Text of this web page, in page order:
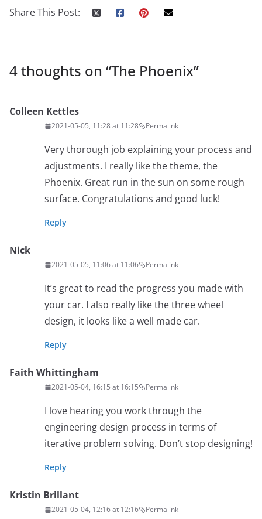
Share This Post:
4 thoughts on “The Phoenix”
Colleen Kettles
2021-05-05, 11:28 at 11:28 Permalink
Very thorough job explaining your process and
adjustments. I really like the theme, the
Phoenix. Great run in the sun on some rough
surface. Congratulations and good luck!
Reply
Nick
2021-05-05, 11:06 at 11:06 Permalink
It’s great to read the progress you made with
your car. I also really like the three wheel
design, it looks like a well made car.
Reply
Faith Whittingham
2021-05-04, 16:15 at 16:15 Permalink
I love hearing you work through the
engineering design process in terms of
iterative problem solving. Don’t stop designing!
Reply
Kristin Brillant
2021-05-04, 12:16 at 12:16 Permalink